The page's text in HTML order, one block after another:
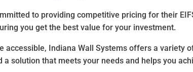
to providing competitive pricing for their
you get the best value for your investment.
accessible, Indiana Wall Systems offers a variety
solution that meets your needs and helps you